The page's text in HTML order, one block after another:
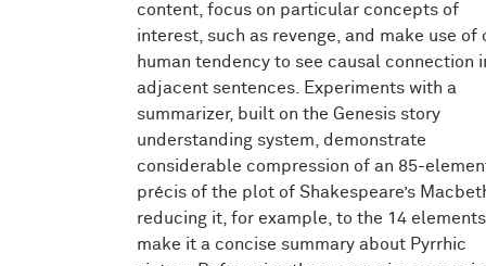
content, focus on particular concepts of
interest, such as revenge, and make use of
human tendency to see causal connection
adjacent sentences. Experiments with a
summarizer, built on the Genesis story
understanding system, demonstrate
considerable compression of an 85-
précis of the plot of Shakespeare’s
reducing it, for example, to the 14
make it a concise summary about Pyrrhic